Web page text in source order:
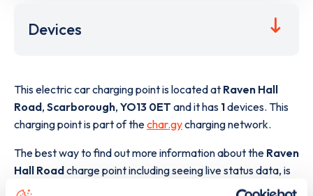
Devices
This electric car charging point is located at Raven Hall
Road, Scarborough, YO13 0ET and it has 1devices. This
charging point is part of thechar.gycharging network.
The best way to find out more information about the Raven
Hall Roadcharge point including seeing live status data, is
to download the app